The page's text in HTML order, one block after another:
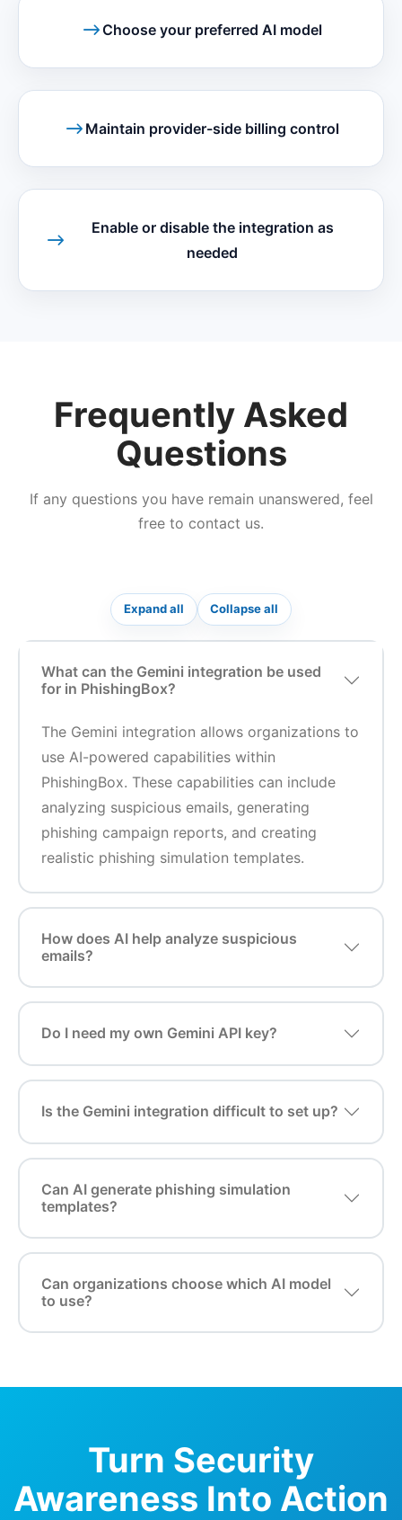
Choose your preferred AI model
Maintain provider-side billing control
Enable or disable the integration as
needed
Frequently Asked
Questions
If any questions you have remain unanswered, feel
free to contact us.
Expand all Collapse all
What can the Gemini integration be used
for in PhishingBox?
The Gemini integration allows organizations to
use AI-powered capabilities within
PhishingBox. These capabilities can include
analyzing suspicious emails, generating
phishing campaign reports, and creating
realistic phishing simulation templates.
How does AI help analyze suspicious
emails?
Do I need my own Gemini API key?
Is the Gemini integration difficult to set up?
Can AI generate phishing simulation
templates?
Can organizations choose which AI model
to use?
Turn Security
Awareness Into Action